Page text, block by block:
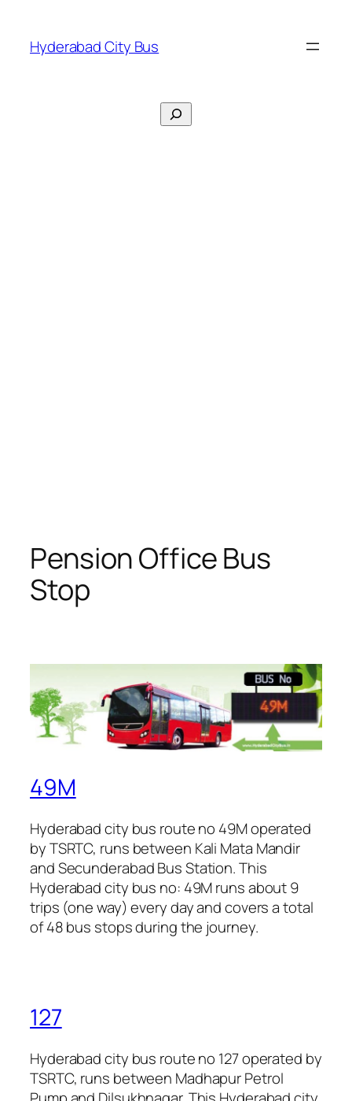
content
Hyderabad City Bus
Search
Pension Office Bus
Stop
49M
Hyderabad city bus route no 49M operated
by TSRTC, runs between Kali Mata Mandir
and Secunderabad Bus Station. This
Hyderabad city bus no: 49M runs about 9
trips (one way) every day and covers a total
of 48 bus stops during the journey.
127
Hyderabad city bus route no 127 operated by
TSRTC, runs between Madhapur Petrol